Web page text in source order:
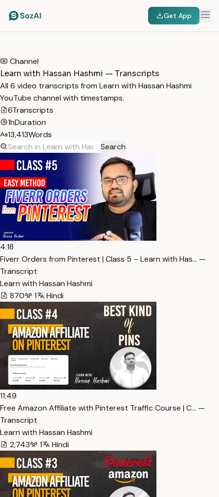
Get App
Channel
Learn with Hassan Hashmi — Transcripts
All 6 video transcripts from Learn with Hassan Hashmi
YouTube channel with timestamps.
6Transcripts
1hDuration
13,413Words
Search
4:18
Fiverr Orders from Pinterest | Class 5 – Learn with Has… —
Transcript
Learn with Hassan Hashmi
870
1 Hindi
11:49
Free Amazon Affiliate with Pinterest Traffic Course | C… —
Transcript
Learn with Hassan Hashmi
2,743
1 Hindi